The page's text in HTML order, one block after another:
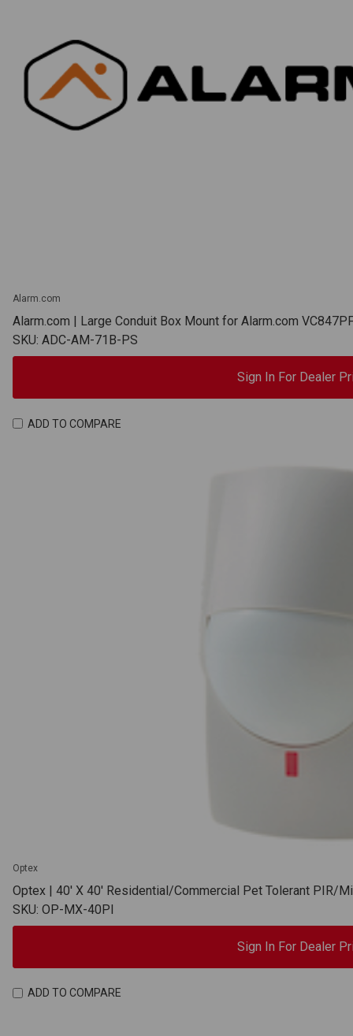
Alarm.com
Alarm.com | Large Conduit Box Mount for Alarm.com
SKU: ADC-AM-71B-PS
Sign In For Dealer
ADD TO COMPARE
Optex
Optex | 40' X 40' Residential/Commercial Pet Tolerant PIR/
SKU: OP-MX-40PI
Sign In For Dealer
ADD TO COMPARE